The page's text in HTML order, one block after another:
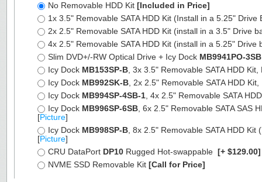
No Removable HDD Kit [Included in Price]
1x 3.5" Removable SATA HDD Kit (Install in a 5.25" Drive
2x 2.5" Removable SATA HDD Kit (install in a 3.5" Drive
4x 2.5" Removable SATA HDD Kit (install in a 5.25" Drive
Slim DVD+/-RW Optical Drive + Icy Dock MB9941PO-3SB
Icy Dock MB153SP-B , 3x 3.5" Removable SATA HDD
Icy Dock MB992SK-B , 2x 2.5" Removable SATA HDD
Icy Dock MB994SP-4SB-1 , 4x 2.5" Removable SATA
Icy Dock MB996SP-6SB , 6x 2.5" Removable SATA
[Picture]
Icy Dock MB998SP-B , 8x 2.5" Removable SATA HDD
[Picture]
CRU DataPort DP10 Rugged Hot-swappable [+
NVME SSD Removable Kit [Call for Price]